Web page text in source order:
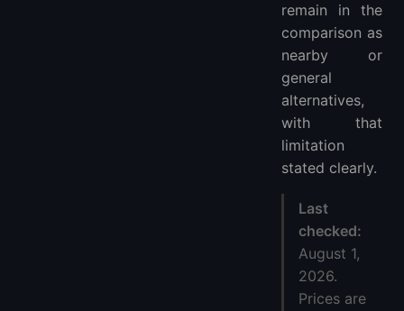
remain in the
comparison as
nearby or
general
alternatives,
with that
limitation
stated clearly.
Last
checked:
August 1,
2026.
Prices are